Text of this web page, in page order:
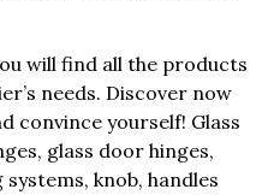
will find all the products
needs. Discover now
convince yourself! Glass
glass door hinges,
knob, handles